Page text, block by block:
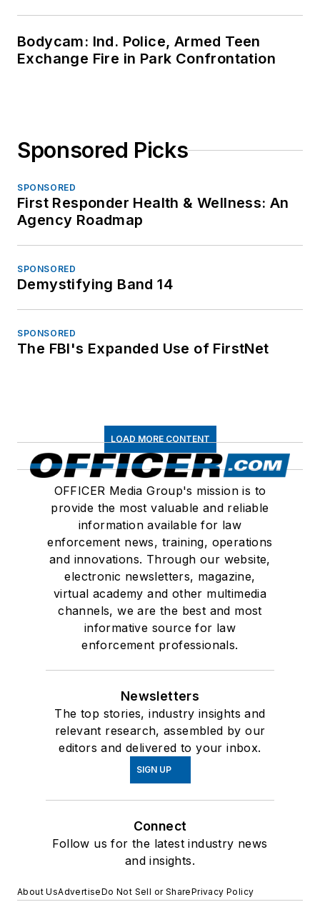
Bodycam: Ind. Police, Armed Teen
Exchange Fire in Park Confrontation
Sponsored Picks
SPONSORED
First Responder Health & Wellness: An
Agency Roadmap
SPONSORED
Demystifying Band 14
SPONSORED
The FBI's Expanded Use of FirstNet
LOAD MORE CONTENT
OFFICER Media Group's mission is to
provide the most valuable and reliable
information available for law
enforcement news, training, operations
and innovations. Through our website,
electronic newsletters, magazine,
virtual academy and other multimedia
channels, we are the best and most
informative source for law
enforcement professionals.
Newsletters
The top stories, industry insights and
relevant research, assembled by our
editors and delivered to your inbox.
SIGN UP
Connect
Follow us for the latest industry news
and insights.
About UsAdvertiseDo Not Sell or SharePrivacy Policy